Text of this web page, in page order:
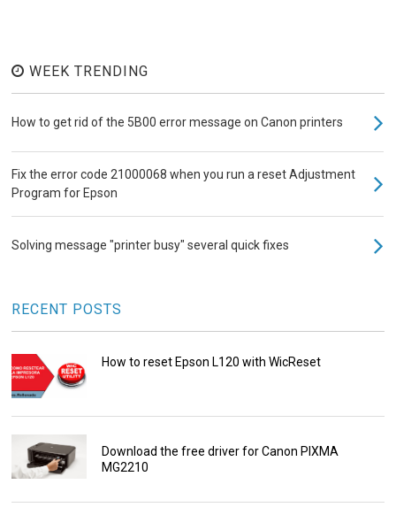
WEEK TRENDING
How to get rid of the 5B00 error message on Canon printers
Fix the error code 21000068 when you run a reset Adjustment
Program for Epson
Solving message "printer busy" several quick fixes
RECENT POSTS
How to reset Epson L120 with WicReset
Download the free driver for Canon PIXMA
MG2210